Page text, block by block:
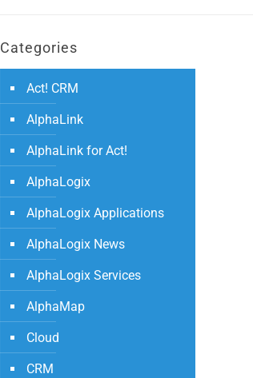
Categories
Act! CRM
AlphaLink
AlphaLink for Act!
AlphaLogix
AlphaLogix Applications
AlphaLogix News
AlphaLogix Services
AlphaMap
Cloud
CRM